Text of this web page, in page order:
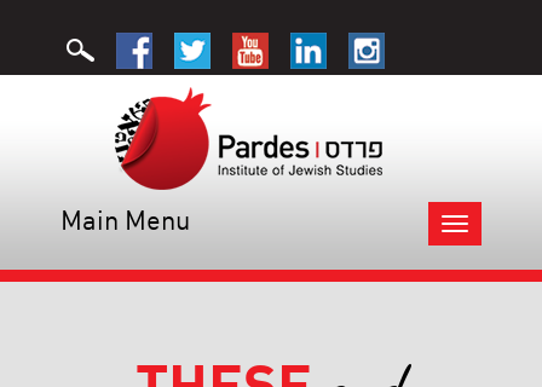
Toggle
navigation
Main Menu